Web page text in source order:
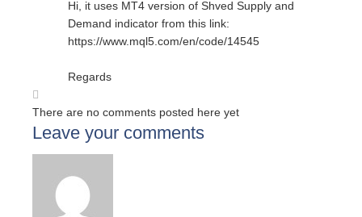
Hi, it uses MT4 version of Shved Supply and
Demand indicator from this link:
https://www.mql5.com/en/code/14545
Regards
There are no comments posted here yet
Leave your comments